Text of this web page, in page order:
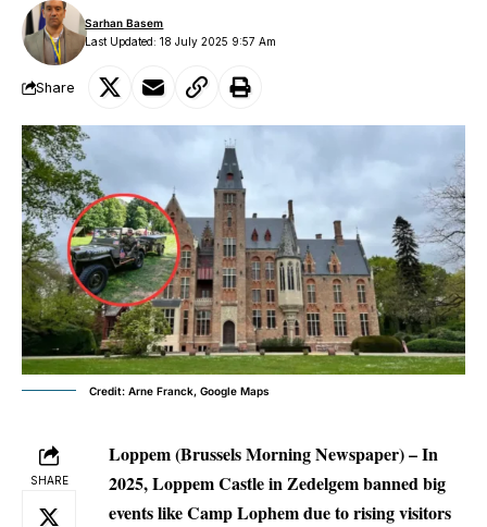
Last Updated: 18 July 2025 9:57 Am
Sarhan Basem
Share
Credit: Arne Franck, Google Maps
SHARE
Loppem (Brussels Morning Newspaper)– In
2025, Loppem Castle in Zedelgem banned big
events like Camp Lophem due to rising visitors